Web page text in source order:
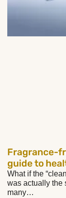
Fragrance-
guide to
What if the
was actually the
many…